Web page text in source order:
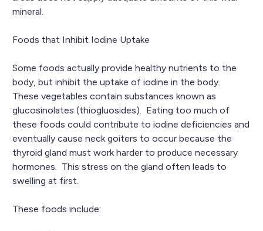
mineral.
Foods that Inhibit Iodine Uptake
Some foods actually provide healthy nutrients to the
body, but inhibit the uptake of iodine in the body.
These vegetables contain substances known as
glucosinolates (thiogluosides). Eating too much of
these foods could contribute to iodine deficiencies and
eventually cause neck goiters to occur because the
thyroid gland must work harder to produce necessary
hormones. This stress on the gland often leads to
swelling at first.
These foods include: